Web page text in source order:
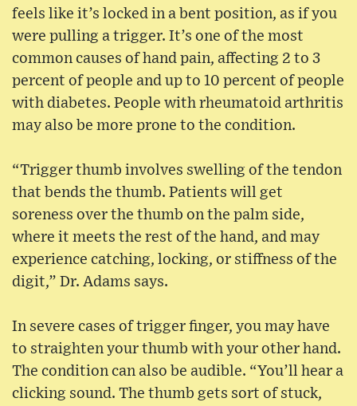
feels like it’s locked in a bent position, as if you
were pulling a trigger. It’s one of the most
common causes of hand pain, affecting 2 to 3
percent of people and up to 10 percent of people
with diabetes. People with rheumatoid arthritis
may also be more prone to the condition.
“Trigger thumb involves swelling of the tendon
that bends the thumb. Patients will get
soreness over the thumb on the palm side,
where it meets the rest of the hand, and may
experience catching, locking, or stiffness of the
digit,” Dr. Adams says.
In severe cases of trigger finger, you may have
to straighten your thumb with your other hand.
The condition can also be audible. “You’ll hear a
clicking sound. The thumb gets sort of stuck,